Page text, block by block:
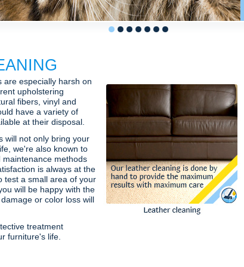
are especially harsh on
upholstering
fibers, vinyl and
have a variety of
at their disposal.
will not only bring your
we're also known to
methods
is always at the
test a small area of your
will be happy with the
or color loss will
treatment
furniture's life.